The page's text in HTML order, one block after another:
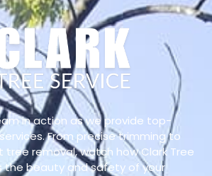
in action as we provide top-
From precise trimming to
removal, watch how Clark Tree
the beauty and safety of your